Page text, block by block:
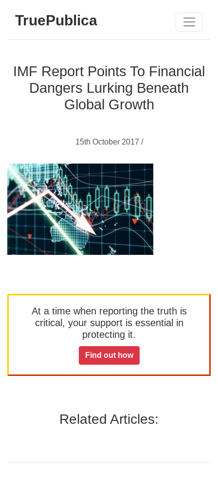
TruePublica
IMF Report Points To Financial
Dangers Lurking Beneath
Global Growth
15th October 2017 /
At a time when reporting the truth is
critical, your support is essential in
protecting it.
Find out how
Related Articles: